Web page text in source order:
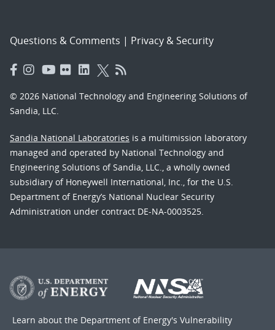
Questions & Comments | Privacy & Security
© 2026 National Technology and Engineering Solutions of
Sandia, LLC.
Sandia National Laboratories is a multimission laboratory
managed and operated by National Technology and
Engineering Solutions of Sandia, LLC., a wholly owned
subsidiary of Honeywell International, Inc., for the U.S.
Department of Energy’s National Nuclear Security
Administration under contract DE-NA-0003525.
Learn about the Department of Energy's Vulnerability